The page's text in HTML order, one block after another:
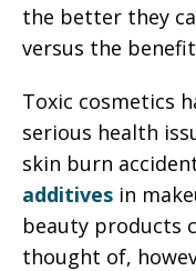
the better they
versus the
Toxic cosmetics
serious health
skin burn
additives in
beauty products
thought of,